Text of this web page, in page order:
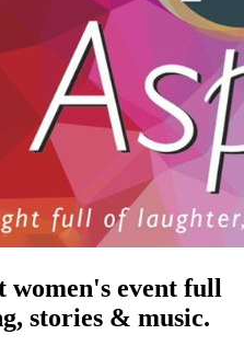
women's event full
stories & music.